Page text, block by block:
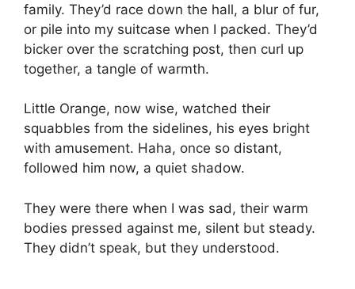
family. They’d race down the hall, a blur of fur,
or pile into my suitcase when I packed. They’d
bicker over the scratching post, then curl up
together, a tangle of warmth.
Little Orange, now wise, watched their
squabbles from the sidelines, his eyes bright
with amusement. Haha, once so distant,
followed him now, a quiet shadow.
They were there when I was sad, their warm
bodies pressed against me, silent but steady.
They didn’t speak, but they understood.